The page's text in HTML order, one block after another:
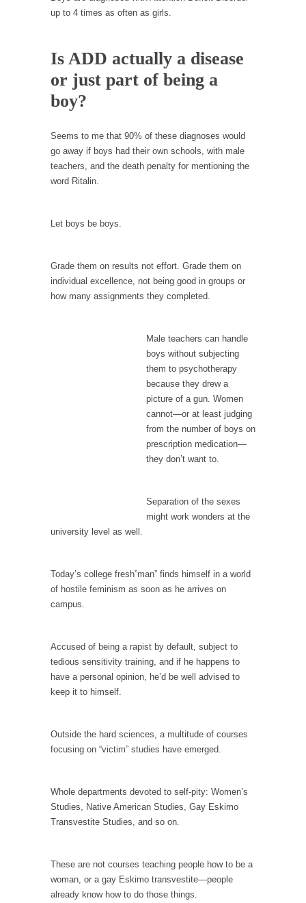
In May of 2018, the second year of Mrs....
Today on Facebook I read the following
statement: “WHITE,...
Tips for a debt-free life for Millennials
Research says that millennials aren’t ready to
Canada’s Top Ten List of America’s Stupidity.
#10 Only in America… could politicians talk
Turkey? Orlando? Paris? So what else is new?
Lesbian commentator Camille Paglia once
wrote, “If civilization had...
The Wisdom of Prince. Quotes from the Purple
One
Prince was more than just a musician,
performer, dancer,...
Debunking the Cannot Eat Money Quote
Sex, Religion & Civilization
Among civilized cultures there is a close
Mr. Randleman impacted my life when I was
God’s truth, I do not know who Boehner and...
Smearing Scalia
Among the many sad signs of our time are...
A few cheering thoughts on terrorism. This
In the feudal era there were the “three
In welcoming a new class, Mike Adams,
up to 4 times as often as girls.
Is ADD actually a disease
or just part of being a
boy?
Seems to me that 90% of these diagnoses would
go away if boys had their own schools, with male
teachers, and the death penalty for mentioning the
word Ritalin.
Let boys be boys.
Grade them on results not effort. Grade them on
individual excellence, not being good in groups or
how many assignments they completed.
Male teachers can handle
boys without subjecting
them to psychotherapy
because they drew a
picture of a gun. Women
cannot—or at least judging
from the number of boys on
prescription medication—
they don’t want to.
Separation of the sexes
might work wonders at the
university level as well.
Today’s college fresh”man” finds himself in a world
of hostile feminism as soon as he arrives on
campus.
Accused of being a rapist by default, subject to
tedious sensitivity training, and if he happens to
have a personal opinion, he’d be well advised to
keep it to himself.
Outside the hard sciences, a multitude of courses
focusing on “victim” studies have emerged.
Whole departments devoted to self-pity: Women’s
Studies, Native American Studies, Gay Eskimo
Transvestite Studies, and so on.
These are not courses teaching people how to be a
woman, or a gay Eskimo transvestite—people
already know how to do those things.